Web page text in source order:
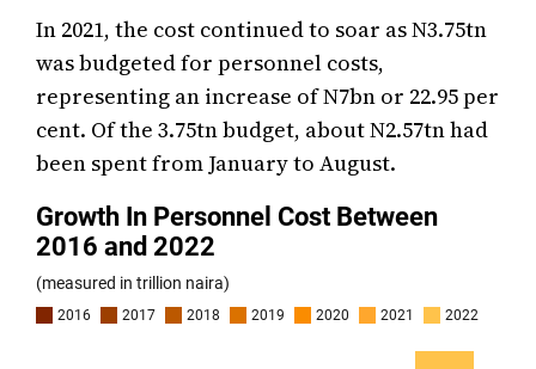
In 2021, the cost continued to soar as N3.75tn
was budgeted for personnel costs,
representing an increase of N7bn or 22.95 per
cent. Of the 3.75tn budget, about N2.57tn had
been spent from January to August.